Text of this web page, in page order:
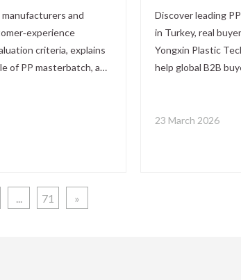
and
criteria, explains
of PP masterbatch, and
Discover leading
in Turkey, real
Yongxin Plastic
help global B2B
23 March 2026
71 »